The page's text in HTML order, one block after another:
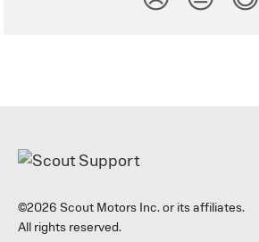
©2026 Scout Motors Inc. or its affiliates.
All rights reserved.